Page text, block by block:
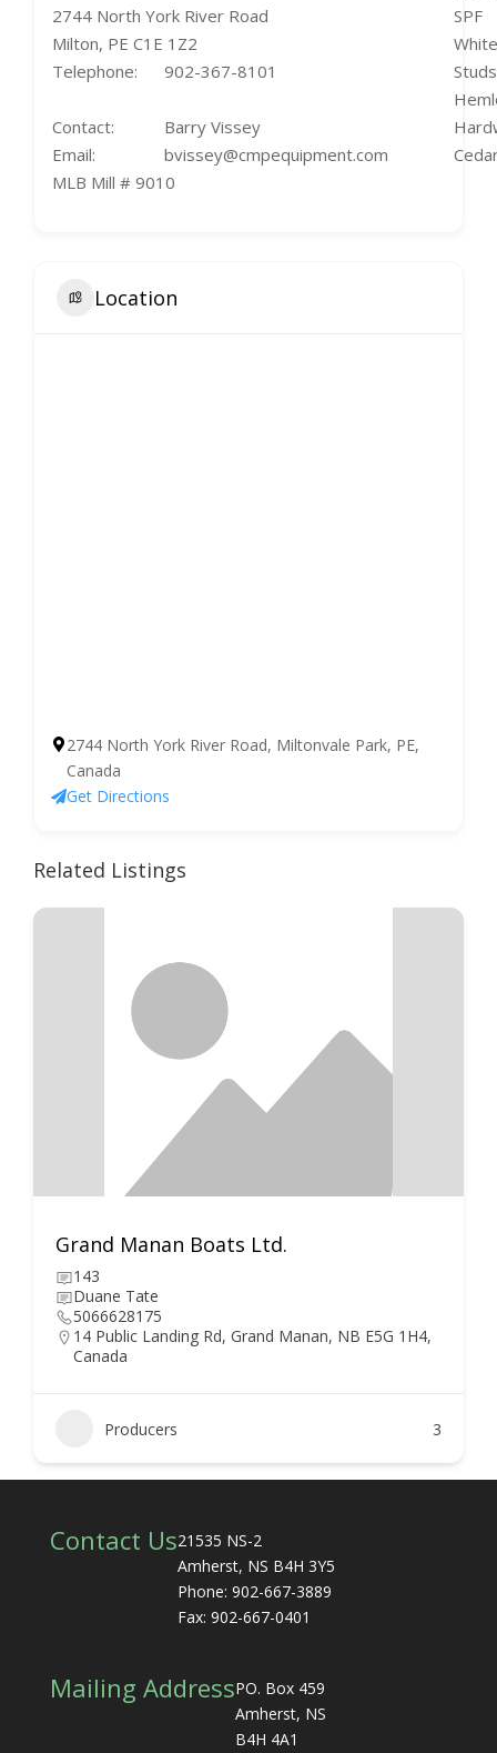
2744 North York River Road
SPF
Milton, PE C1E 1Z2
Telephone:
902-367-8101
Studs
Contact:
Barry Vissey
Email:
bvissey@cmpequipment.com
MLB Mill # 9010
Location
2744 North York River Road, Miltonvale Park, PE,
Canada
Get Directions
Related Listings
Grand Manan Boats Ltd.
143
Duane Tate
5066628175
14 Public Landing Rd, Grand Manan, NB E5G 1H4,
Canada
Producers 3
Contact Us21535 NS-2
Amherst, NS B4H 3Y5
Phone: 902-667-3889
Fax: 902-667-0401
Mailing AddressPO. Box 459
Amherst, NS
B4H 4A1